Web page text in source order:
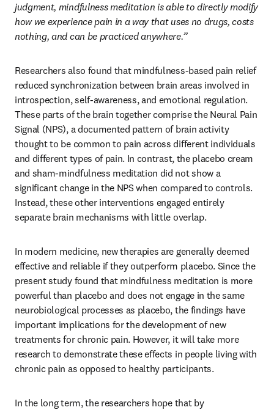
judgment, mindfulness meditation is able to directly modify
how we experience pain in a way that uses no drugs, costs
nothing, and can be practiced anywhere.”
Researchers also found that mindfulness-based pain relief
reduced synchronization between brain areas involved in
introspection, self-awareness, and emotional regulation.
These parts of the brain together comprise the Neural Pain
Signal (NPS), a documented pattern of brain activity
thought to be common to pain across different individuals
and different types of pain. In contrast, the placebo cream
and sham-mindfulness meditation did not show a
significant change in the NPS when compared to controls.
Instead, these other interventions engaged entirely
separate brain mechanisms with little overlap.
In modern medicine, new therapies are generally deemed
effective and reliable if they outperform placebo. Since the
present study found that mindfulness meditation is more
powerful than placebo and does not engage in the same
neurobiological processes as placebo, the findings have
important implications for the development of new
treatments for chronic pain. However, it will take more
research to demonstrate these effects in people living with
chronic pain as opposed to healthy participants.
In the long term, the researchers hope that by